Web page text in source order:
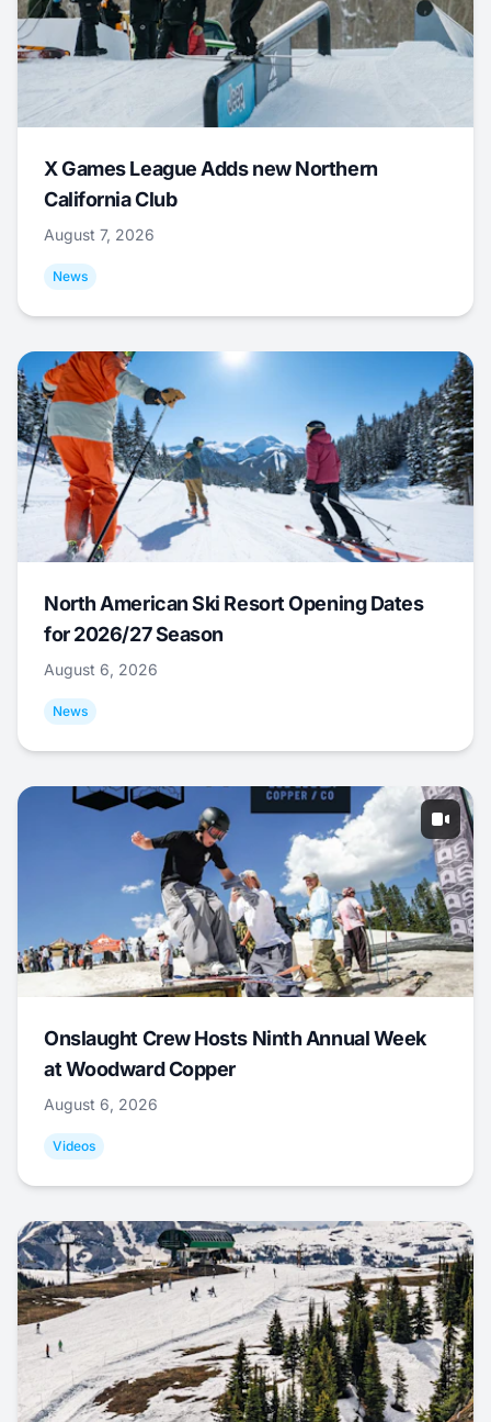
X Games League Adds new Northern
California Club
August 7, 2026
News
North American Ski Resort Opening Dates
for 2026/27 Season
August 6, 2026
News
Onslaught Crew Hosts Ninth Annual Week
at Woodward Copper
August 6, 2026
Videos